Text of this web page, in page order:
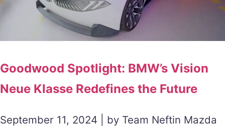
Goodwood Spotlight: BMW’s Vision
Neue Klasse Redefines the Future
September 11, 2024 | by Team Neftin Mazda